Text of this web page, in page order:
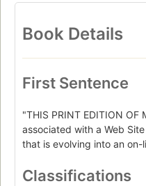
Book Details
First Sentence
"THIS PRINT EDITION OF
associated with a Web
that is evolving into an on-
Classifications